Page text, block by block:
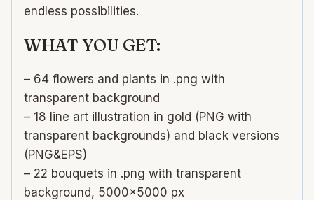
endless possibilities.
WHAT YOU GET:
– 64 flowers and plants in .png with
transparent background
– 18 line art illustration in gold (PNG with
transparent backgrounds) and black versions
(PNG&EPS)
– 22 bouquets in .png with transparent
background, 5000×5000 px